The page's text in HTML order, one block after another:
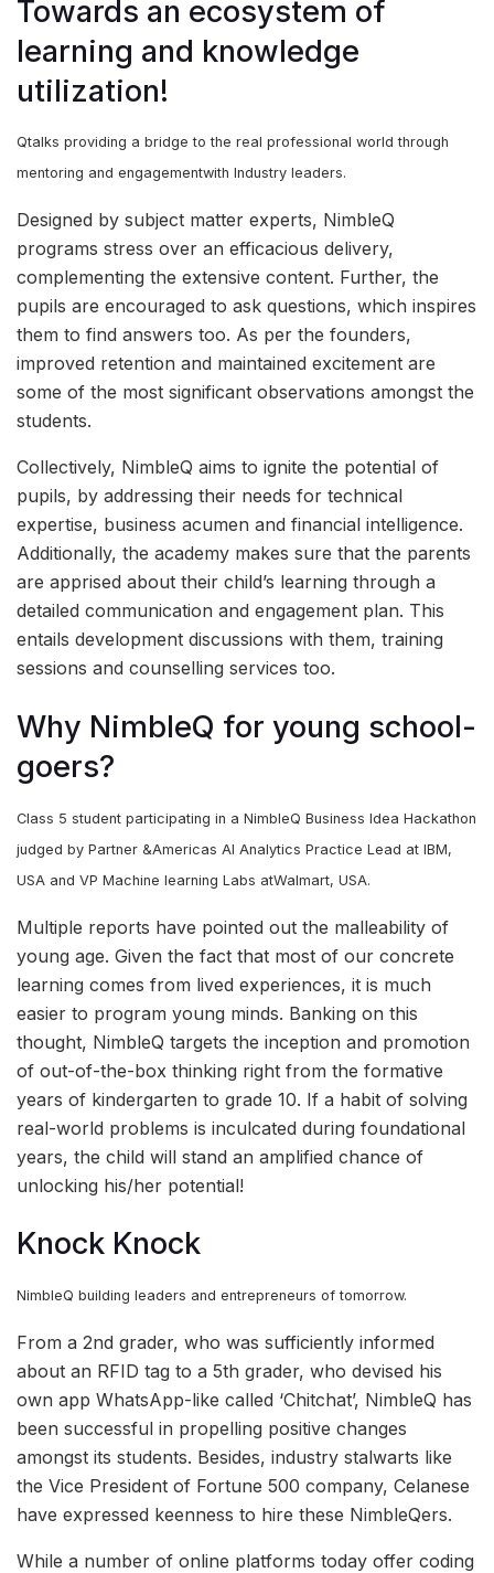
Towards an ecosystem of
learning and knowledge
utilization!
Qtalks providing a bridge to the real professional world through
mentoring and engagementwith Industry leaders.
Designed by subject matter experts, NimbleQ
programs stress over an efficacious delivery,
complementing the extensive content. Further, the
pupils are encouraged to ask questions, which inspires
them to find answers too. As per the founders,
improved retention and maintained excitement are
some of the most significant observations amongst the
students.
Collectively, NimbleQ aims to ignite the potential of
pupils, by addressing their needs for technical
expertise, business acumen and financial intelligence.
Additionally, the academy makes sure that the parents
are apprised about their child’s learning through a
detailed communication and engagement plan. This
entails development discussions with them, training
sessions and counselling services too.
Why NimbleQ for young school-
goers?
Class 5 student participating in a NimbleQ Business Idea Hackathon
judged by Partner &Americas AI Analytics Practice Lead at IBM,
USA and VP Machine learning Labs atWalmart, USA.
Multiple reports have pointed out the malleability of
young age. Given the fact that most of our concrete
learning comes from lived experiences, it is much
easier to program young minds. Banking on this
thought, NimbleQ targets the inception and promotion
of out-of-the-box thinking right from the formative
years of kindergarten to grade 10. If a habit of solving
real-world problems is inculcated during foundational
years, the child will stand an amplified chance of
unlocking his/her potential!
Knock Knock
NimbleQ building leaders and entrepreneurs of tomorrow.
From a 2nd grader, who was sufficiently informed
about an RFID tag to a 5th grader, who devised his
own app WhatsApp-like called ‘Chitchat’, NimbleQ has
been successful in propelling positive changes
amongst its students. Besides, industry stalwarts like
the Vice President of Fortune 500 company, Celanese
have expressed keenness to hire these NimbleQers.
While a number of online platforms today offer coding